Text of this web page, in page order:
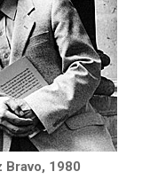
Bravo, 1980